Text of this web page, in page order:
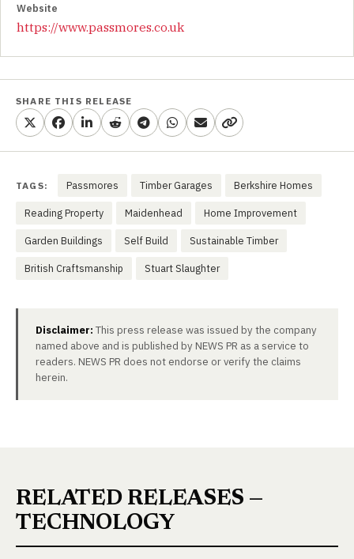
Website
https://www.passmores.co.uk
SHARE THIS RELEASE
TAGS: Passmores Timber Garages Berkshire Homes
Reading Property Maidenhead Home Improvement
Garden Buildings Self Build Sustainable Timber
British Craftsmanship Stuart Slaughter
Disclaimer: This press release was issued by the company
named above and is published by NEWS PR as a service to
readers. NEWS PR does not endorse or verify the claims
herein.
RELATED RELEASES —
TECHNOLOGY